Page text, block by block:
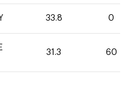
33.8 0
31.3 60